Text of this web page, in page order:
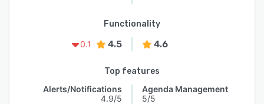
Functionality
0.1
4.5 4.6
Top features
Alerts/Notifications
4.9/5
Agenda Management
5/5